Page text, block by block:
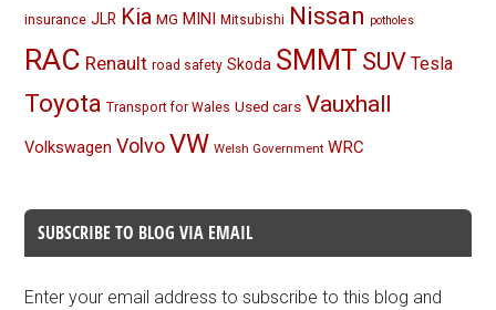
insurance JLR Kia MG MINI Mitsubishi Nissan potholes
RAC Renault road safety Skoda SMMT SUV Tesla
Toyota Transport for Wales Used cars Vauxhall
Volkswagen Volvo VW Welsh Government WRC
SUBSCRIBE TO BLOG VIA EMAIL
Enter your email address to subscribe to this blog and